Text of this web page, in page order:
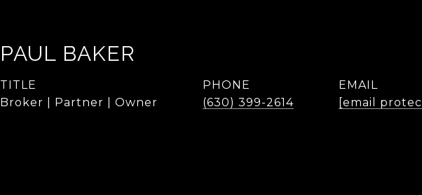
PAUL BAKER
TITLE
Broker | Partner | Owner
PHONE
(630) 399-2614
EMAIL
[email